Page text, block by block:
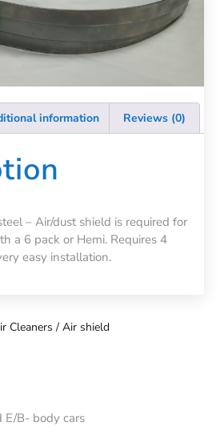
information Reviews (0)
– Air/dust shield is required for
a 6 pack or Hemi. Requires 4
easy installation.
Cleaners / Air shield
E/B- body cars